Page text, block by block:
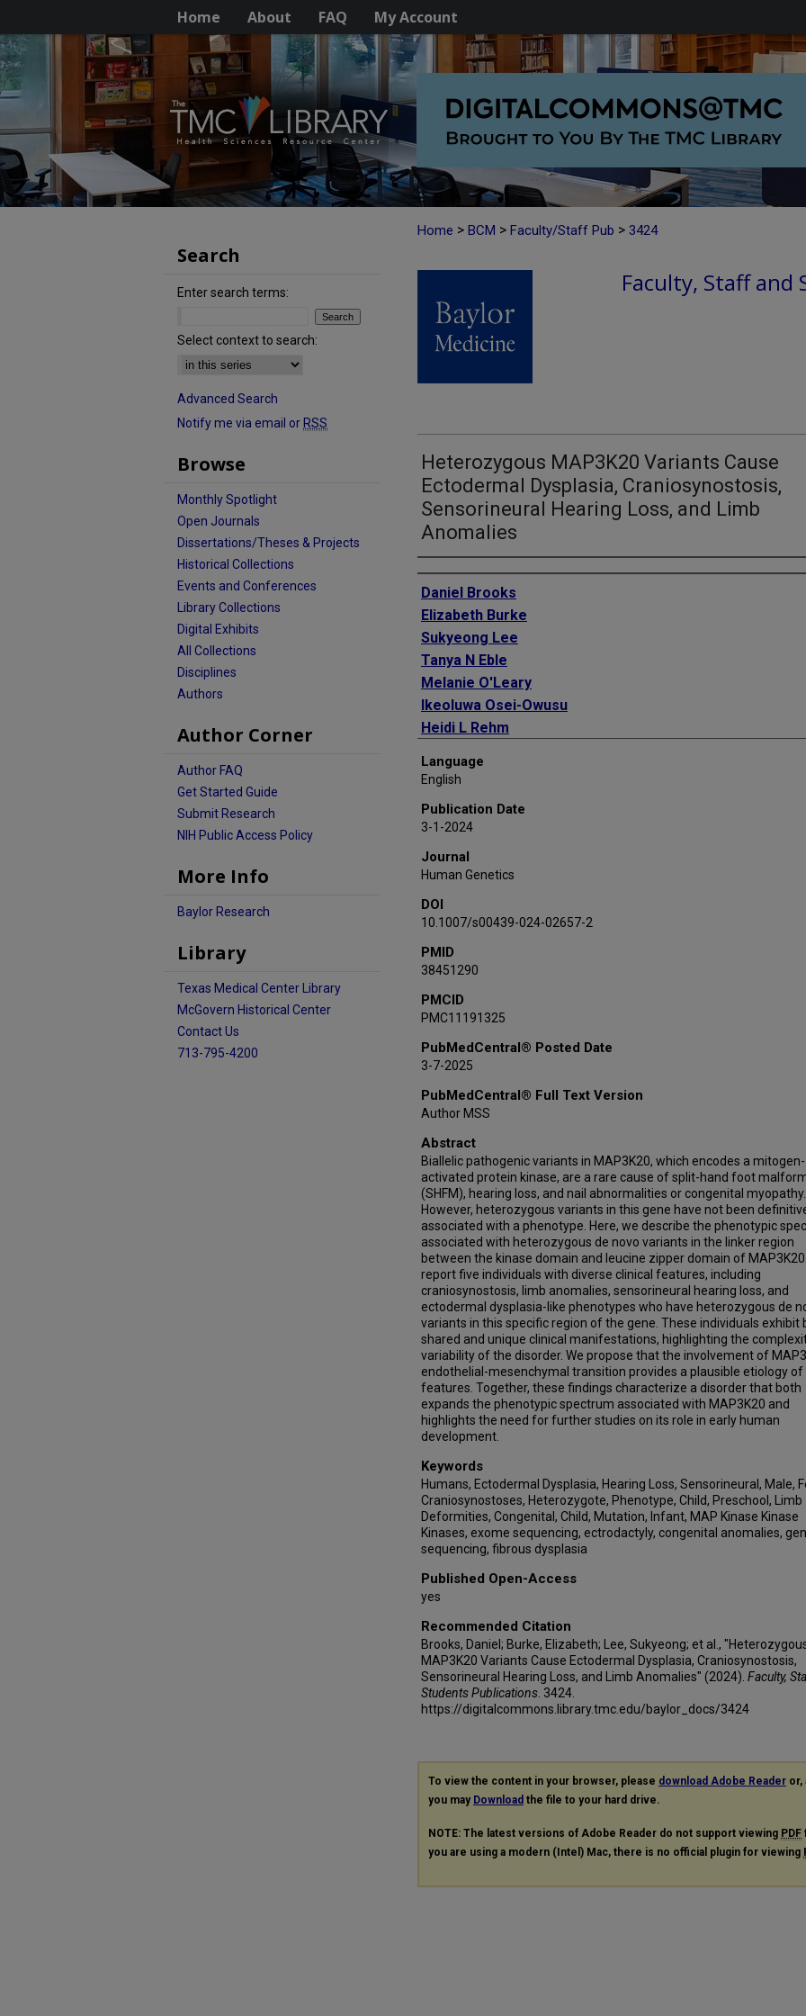
Home About FAQ My Account
Home > BCM > Faculty/Staff Pub > 3424
Faculty, Staff and
Heterozygous MAP3K20 Variants Cause
Ectodermal Dysplasia, Craniosynostosis,
Sensorineural Hearing Loss, and Limb
Anomalies
Authors
Daniel Brooks
Elizabeth Burke
Sukyeong Lee
Tanya N Eble
Melanie O'Leary
Ikeoluwa Osei-Owusu
Heidi L Rehm
Lisa Emrick
Michelle Nehrebecky
Dídac Casas-Alba
Judith Armstrong
Carolina Prat
Antonio F Martínez-Monseny
Francesc Palau
Pengfei Liu
David Adams
Undiagnosed Diseases Network
Seema Lalani
Jill A Rosenfeld
Lindsay C Burrage
Language
English
Publication Date
3-1-2024
Journal
Human Genetics
DOI
10.1007/s00439-024-02657-2
PMID
38451290
PMCID
PMC11191325
PubMedCentral® Posted Date
3-7-2025
PubMedCentral® Full Text Version
Author MSS
Abstract
Biallelic pathogenic variants in MAP3K20, which encodes a mitogen-
activated protein kinase, are a rare cause of split-hand foot
(SHFM), hearing loss, and nail abnormalities or congenital myopathy.
However, heterozygous variants in this gene have not been
associated with a phenotype. Here, we describe the phenotypic
associated with heterozygous de novo variants in the linker region
between the kinase domain and leucine zipper domain of
report five individuals with diverse clinical features, including
craniosynostosis, limb anomalies, sensorineural hearing loss, and
ectodermal dysplasia-like phenotypes who have heterozygous de
variants in this specific region of the gene. These individuals exhibit
shared and unique clinical manifestations, highlighting the
variability of the disorder. We propose that the involvement of
endothelial-mesenchymal transition provides a plausible etiology of
features. Together, these findings characterize a disorder that both
expands the phenotypic spectrum associated with MAP3K20 and
highlights the need for further studies on its role in early human
development.
Keywords
Humans, Ectodermal Dysplasia, Hearing Loss, Sensorineural, Male,
Craniosynostoses, Heterozygote, Phenotype, Child, Preschool, Limb
Deformities, Congenital, Child, Mutation, Infant, MAP Kinase Kinase
Kinases, exome sequencing, ectrodactyly, congenital anomalies,
sequencing, fibrous dysplasia
Published Open-Access
yes
Recommended Citation
Brooks, Daniel; Burke, Elizabeth; Lee, Sukyeong; et al.,
MAP3K20 Variants Cause Ectodermal Dysplasia, Craniosynostosis,
Sensorineural Hearing Loss, and Limb Anomalies" (2024). Faculty,
Students Publications . 3424.
https://digitalcommons.library.tmc.edu/baylor_docs/3424
To view the content in your browser, please download Adobe Reader or,
you may Download the file to your hard drive.
NOTE: The latest versions of Adobe Reader do not support viewing PDF
you are using a modern (Intel) Mac, there is no official plugin for viewing
Search
Enter search terms:
Select context to search:
Advanced Search
Notify me via email or RSS
Browse
Monthly Spotlight
Open Journals
Dissertations/Theses & Projects
Historical Collections
Events and Conferences
Library Collections
Digital Exhibits
All Collections
Disciplines
Authors
Author Corner
Author FAQ
Get Started Guide
Submit Research
NIH Public Access Policy
More Info
Baylor Research
Library
Texas Medical Center Library
McGovern Historical Center
Contact Us
713-795-4200